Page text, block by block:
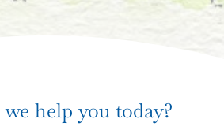
help you today?